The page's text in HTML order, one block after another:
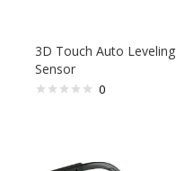
3D Touch Auto Leveling
Sensor
0